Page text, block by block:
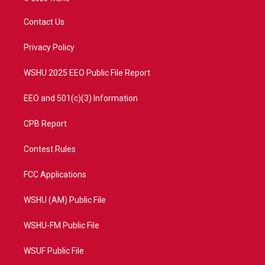
t
e
a
Contact Us
Privacy Policy
WSHU 2025 EEO Public File Report
EEO and 501(c)(3) Information
CPB Report
Contest Rules
FCC Applications
WSHU (AM) Public File
WSHU-FM Public File
WSUF Public File